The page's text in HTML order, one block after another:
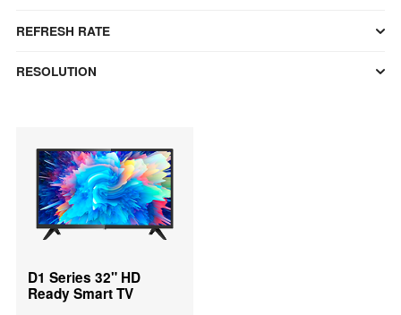
REFRESH RATE
RESOLUTION
D1 Series 32" HD
Ready Smart TV